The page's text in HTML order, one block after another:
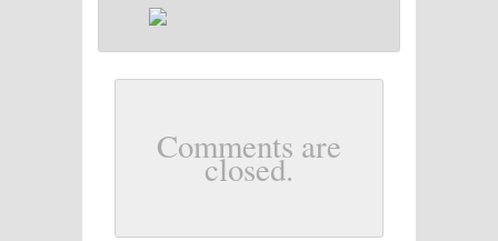
Comments are
closed.